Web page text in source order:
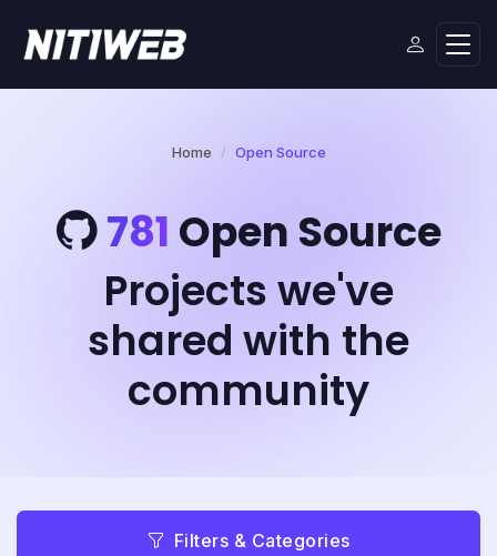
Home Open Source
781 Open Source
Projects we've
shared with the
community
Filters & Categories